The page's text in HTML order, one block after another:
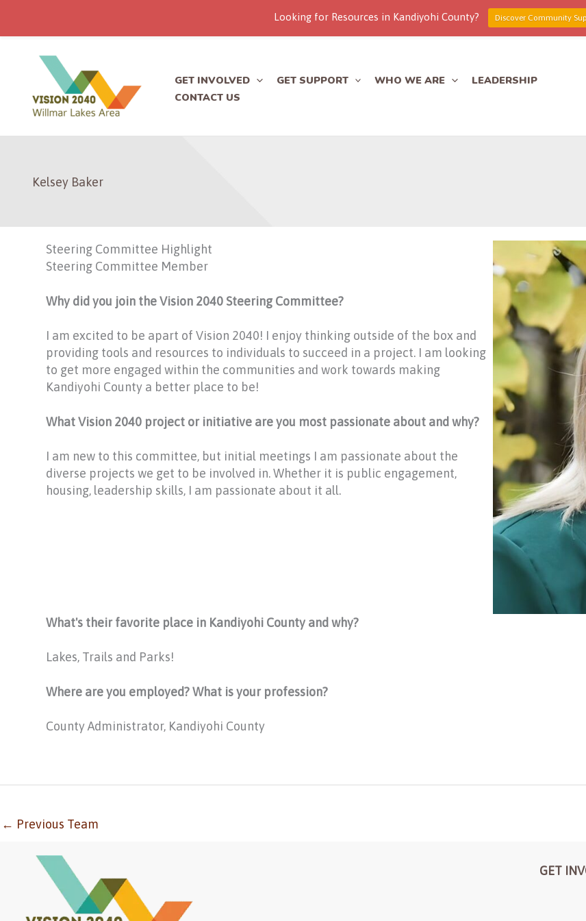
GET INVOLVED GET SUPPORT WHO WE ARE
LEADERSHIP
CONTACT US
Kelsey Baker
Steering Committee Highlight
Steering Committee Member
Why did you join the Vision 2040 Steering Committee?
I am excited to be apart of Vision 2040! I enjoy thinking outside of the box and
providing tools and resources to individuals to succeed in a project. I am looking
to get more engaged within the communities and work towards making
Kandiyohi County a better place to be!
What Vision 2040 project or initiative are you most passionate about and why?
I am new to this committee, but initial meetings I am passionate about the
diverse projects we get to be involved in. Whether it is public engagement,
housing, leadership skills, I am passionate about it all.
What's their favorite place in Kandiyohi County and why?
Lakes, Trails and Parks!
Where are you employed? What is your profession?
County Administrator, Kandiyohi County
← Previous Team
GET
Looking for Resources in Kandiyohi County? Discover Community